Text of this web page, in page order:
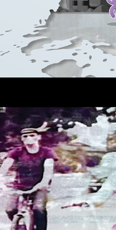
DAVIT
AUDIO